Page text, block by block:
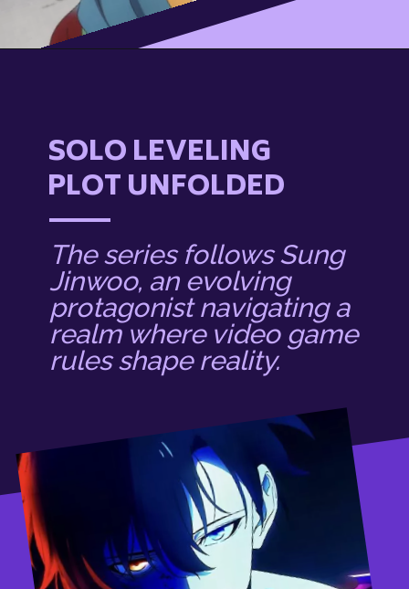
SOLO LEVELING
PLOT UNFOLDED
The series follows Sung
Jinwoo, an evolving
protagonist navigating a
realm where video game
rules shape reality.